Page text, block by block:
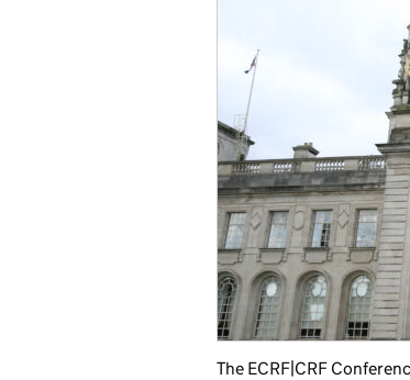
The ECRF|CRF